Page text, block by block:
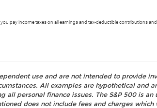
pay income taxes on all earnings and tax-deductible contributions
use and are not intended to provide
All examples are hypothetical and
personal finance issues. The S&P 500 is an
does not include fees and charges which